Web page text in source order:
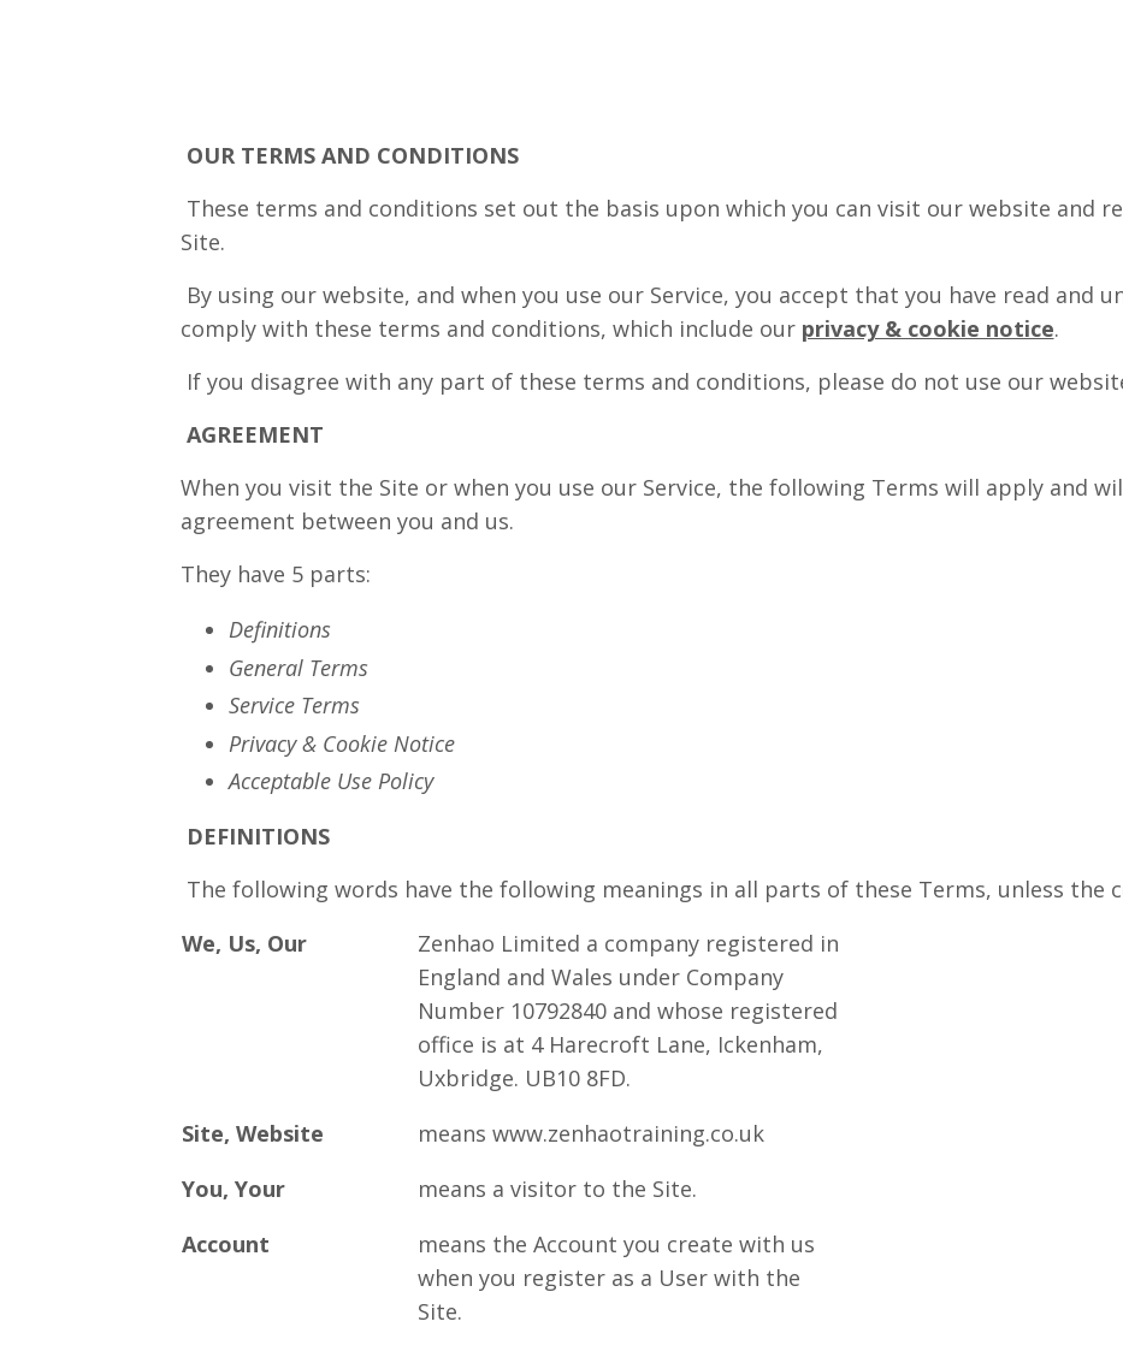
OUR TERMS AND CONDITIONS
These terms and conditions set out the basis upon which you can visit our website and
Site.
By using our website, and when you use our Service, you accept that you have read and
comply with these terms and conditions, which include our privacy & cookie notice.
If you disagree with any part of these terms and conditions, please do not use our
AGREEMENT
When you visit the Site or when you use our Service, the following Terms will apply and
agreement between you and us.
They have 5 parts:
Definitions
General Terms
Service Terms
Privacy & Cookie Notice
Acceptable Use Policy
DEFINITIONS
The following words have the following meanings in all parts of these Terms, unless the
We, Us, Our
Zenhao Limited a company registered in
England and Wales under Company
Number 10792840 and whose registered
office is at 4 Harecroft Lane, Ickenham,
Uxbridge. UB10 8FD.
Site, Website
means www.zenhaotraining.co.uk
You, Your
means a visitor to the Site.
Account
means the Account you create with us
when you register as a User with the
Site.